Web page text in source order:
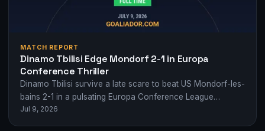
MATCH REPORT
Dinamo Tbilisi Edge Mondorf 2-1 in Europa
Conference Thriller
Dinamo Tbilisi survive a late scare to beat US Mondorf-les-
bains 2-1 in a pulsating Europa Conference League
qualifier, with Ninua orchestrating both…
Jul 9, 2026